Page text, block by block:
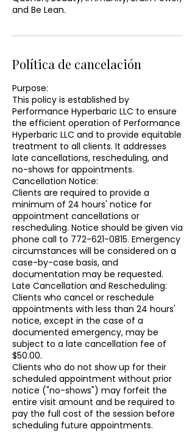
and Be Lean.
Política de cancelación
Purpose:
This policy is established by
Performance Hyperbaric LLC to ensure
the efficient operation of Performance
Hyperbaric LLC and to provide equitable
treatment to all clients. It addresses
late cancellations, rescheduling, and
no-shows for appointments.
Cancellation Notice:
Clients are required to provide a
minimum of 24 hours' notice for
appointment cancellations or
rescheduling. Notice should be given via
phone call to 772-621-0815. Emergency
circumstances will be considered on a
case-by-case basis, and
documentation may be requested.
Late Cancellation and Rescheduling:
Clients who cancel or reschedule
appointments with less than 24 hours'
notice, except in the case of a
documented emergency, may be
subject to a late cancellation fee of
$50.00.
Clients who do not show up for their
scheduled appointment without prior
notice ("no-shows") may forfeit the
entire visit amount and be required to
pay the full cost of the session before
scheduling future appointments.